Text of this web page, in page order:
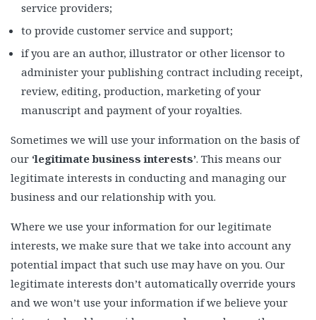
service providers;
to provide customer service and support;
if you are an author, illustrator or other licensor to
administer your publishing contract including receipt,
review, editing, production, marketing of your
manuscript and payment of your royalties.
Sometimes we will use your information on the basis of
our ‘legitimate business interests’. This means our
legitimate interests in conducting and managing our
business and our relationship with you.
Where we use your information for our legitimate
interests, we make sure that we take into account any
potential impact that such use may have on you. Our
legitimate interests don’t automatically override yours
and we won’t use your information if we believe your